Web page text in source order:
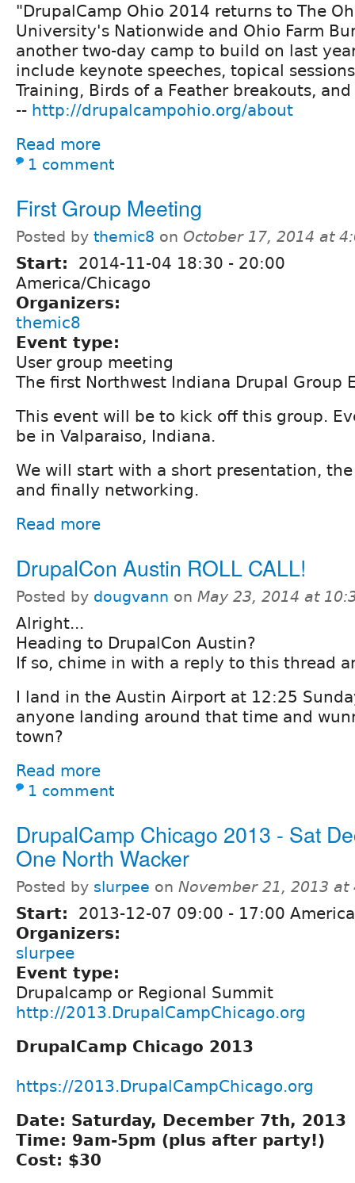
"DrupalCamp Ohio 2014 returns to The
University's Nationwide and Ohio Farm
another two-day camp to build on last
include keynote speeches, topical
Training, Birds of a Feather breakouts,
-- http://drupalcampohio.org/about
Read more
1 comment
First Group Meeting
Posted by themic8 on October 17, 2014 at
Start: 2014-11-04 18:30 - 20:00
America/Chicago
Organizers:
themic8
Event type:
User group meeting
The first Northwest Indiana Drupal Group
This event will be to kick off this group.
be in Valparaiso, Indiana.
We will start with a short presentation,
and finally networking.
Read more
DrupalCon Austin ROLL CALL!
Posted by dougvann on May 23, 2014 at
Alright...
Heading to DrupalCon Austin?
If so, chime in with a reply to this thread
I land in the Austin Airport at 12:25
anyone landing around that time and
town?
Read more
1 comment
DrupalCamp Chicago 2013 - Sat
One North Wacker
Posted by slurpee on November 21, 2013 at
Start: 2013-12-07 09:00 - 17:00
Organizers:
slurpee
Event type:
Drupalcamp or Regional Summit
http://2013.DrupalCampChicago.org
DrupalCamp Chicago 2013
https://2013.DrupalCampChicago.org
Date: Saturday, December 7th, 2013
Time: 9am-5pm (plus after party!)
Cost: $30